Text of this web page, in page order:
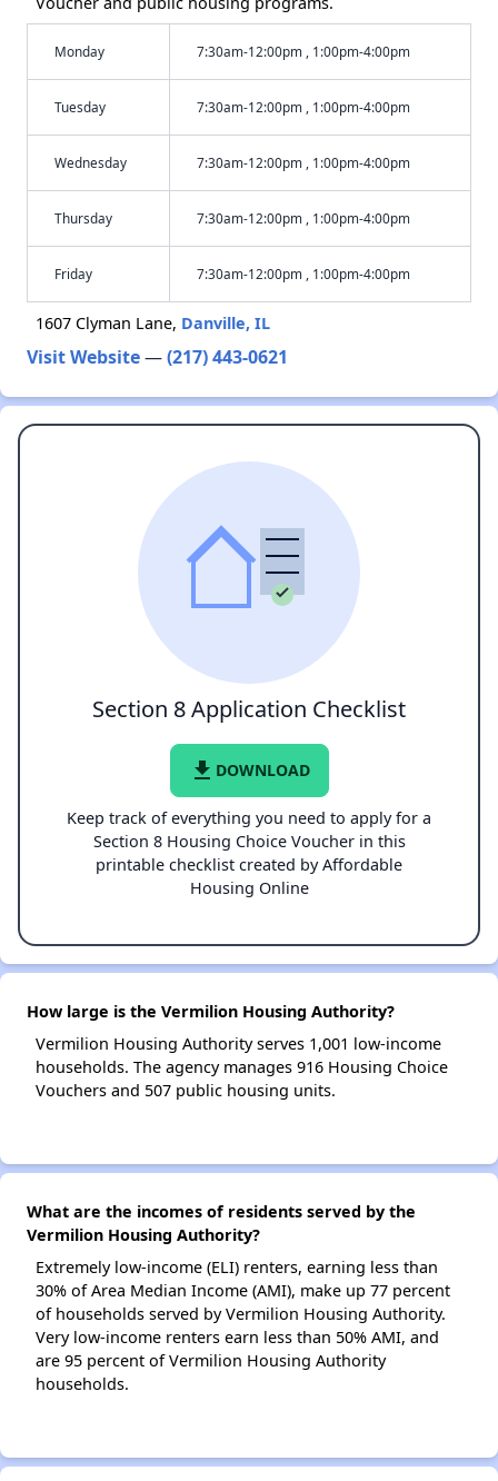
Monday 7:30am-12:00pm , 1:00pm-4:00pm
Tuesday 7:30am-12:00pm , 1:00pm-4:00pm
Wednesday 7:30am-12:00pm , 1:00pm-4:00pm
Thursday 7:30am-12:00pm , 1:00pm-4:00pm
Friday 7:30am-12:00pm , 1:00pm-4:00pm
1607 Clyman Lane, Danville, IL
Visit Website—(217) 443-0621
Section 8 Application Checklist
file_download DOWNLOAD
Keep track of everything you need to apply for a
Section 8 Housing Choice Voucher in this
printable checklist created by Affordable
Housing Online
How large is the Vermilion Housing Authority?
Vermilion Housing Authority serves 1,001 low-income
households. The agency manages 916 Housing Choice
Vouchers and 507 public housing units.
What are the incomes of residents served by the
Vermilion Housing Authority?
Extremely low-income (ELI) renters, earning less than
30% of Area Median Income (AMI), make up 77 percent
of households served by Vermilion Housing Authority.
Very low-income renters earn less than 50% AMI, and
are 95 percent of Vermilion Housing Authority
households.